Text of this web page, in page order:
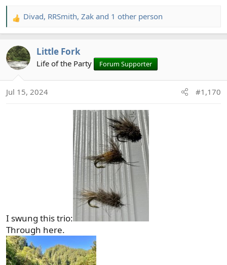
R
e
c
t
n
Divad, RRSmith, Zak and 1 other person
Little Fork
Life of the Party Forum Supporter
Jul 15, 2024 #1,170
I swung this trio:
Through here.